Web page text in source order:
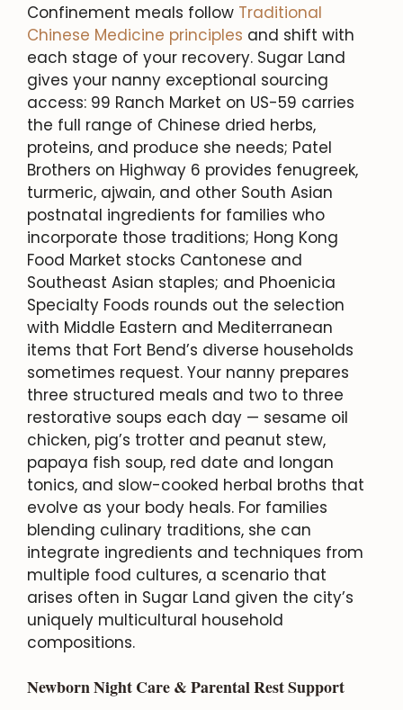
Confinement meals follow Traditional
Chinese Medicine principles and shift with
each stage of your recovery. Sugar Land
gives your nanny exceptional sourcing
access: 99 Ranch Market on US-59 carries
the full range of Chinese dried herbs,
proteins, and produce she needs; Patel
Brothers on Highway 6 provides fenugreek,
turmeric, ajwain, and other South Asian
postnatal ingredients for families who
incorporate those traditions; Hong Kong
Food Market stocks Cantonese and
Southeast Asian staples; and Phoenicia
Specialty Foods rounds out the selection
with Middle Eastern and Mediterranean
items that Fort Bend’s diverse households
sometimes request. Your nanny prepares
three structured meals and two to three
restorative soups each day — sesame oil
chicken, pig’s trotter and peanut stew,
papaya fish soup, red date and longan
tonics, and slow-cooked herbal broths that
evolve as your body heals. For families
blending culinary traditions, she can
integrate ingredients and techniques from
multiple food cultures, a scenario that
arises often in Sugar Land given the city’s
uniquely multicultural household
compositions.
Newborn Night Care & Parental Rest Support